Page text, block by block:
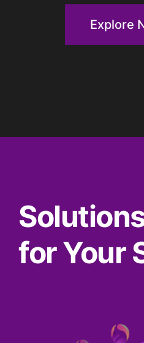
Explore
for Your